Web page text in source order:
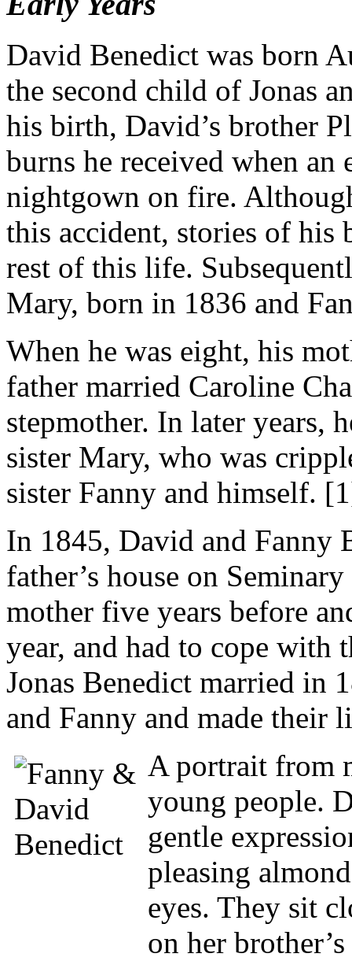
David Benedict was born
the second child of Jonas
his birth, David’s brother
burns he received when an
nightgown on fire.
this accident, stories of his
rest of this life.
Mary, born in 1836 and
When he was eight, his
father married Caroline
stepmother. In later years,
sister Mary, who was
sister Fanny and himself.
In 1845, David and Fanny
father’s house on
mother five years before
year, and had to cope with
Jonas Benedict married in
and Fanny and made their
A portrait from
young people.
gentle
pleasing
eyes. They sit
on her